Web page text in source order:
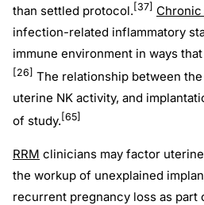
than settled protocol. [37]
infection-related inflammatory
immune environment in ways
[26] The relationship between
uterine NK activity, and
of study. [65]
RRM clinicians may factor
the workup of unexplained
recurrent pregnancy loss as part